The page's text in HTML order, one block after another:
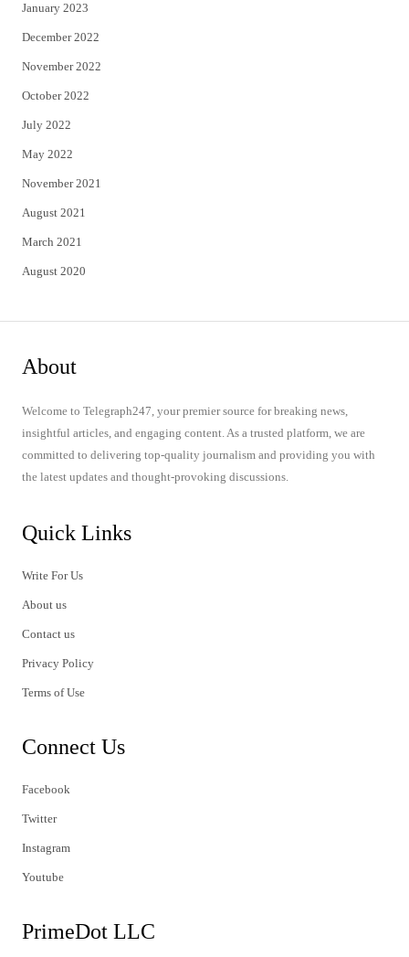
January 2023
December 2022
November 2022
October 2022
July 2022
May 2022
November 2021
August 2021
March 2021
August 2020
About
Welcome to Telegraph247, your premier source for breaking news,
insightful articles, and engaging content. As a trusted platform, we are
committed to delivering top-quality journalism and providing you with
the latest updates and thought-provoking discussions.
Quick Links
Write For Us
About us
Contact us
Privacy Policy
Terms of Use
Connect Us
Facebook
Twitter
Instagram
Youtube
PrimeDot LLC